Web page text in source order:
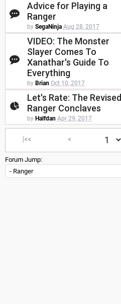
Advice for Playing a
Ranger
by SegaNinja Aug 28, 2017
VIDEO: The Monster
Slayer Comes To
Xanathar's Guide To
Everything
by Brian Oct 10, 2017
Let's Rate: The Revised
Ranger Conclaves
by Halfdan Apr 29, 2017
|<< <
Forum Jump: